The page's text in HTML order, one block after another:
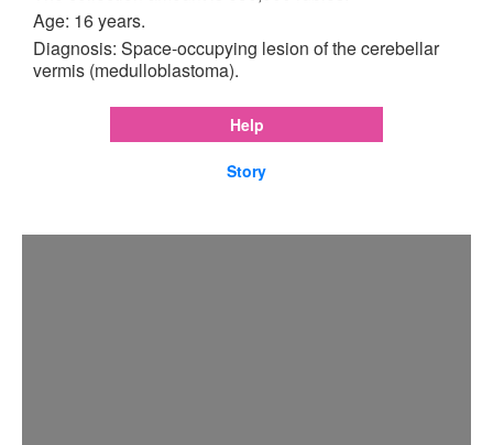
Age: 16 years.
Diagnosis: Space-occupying lesion of the cerebellar
vermis (medulloblastoma).
Help
Story